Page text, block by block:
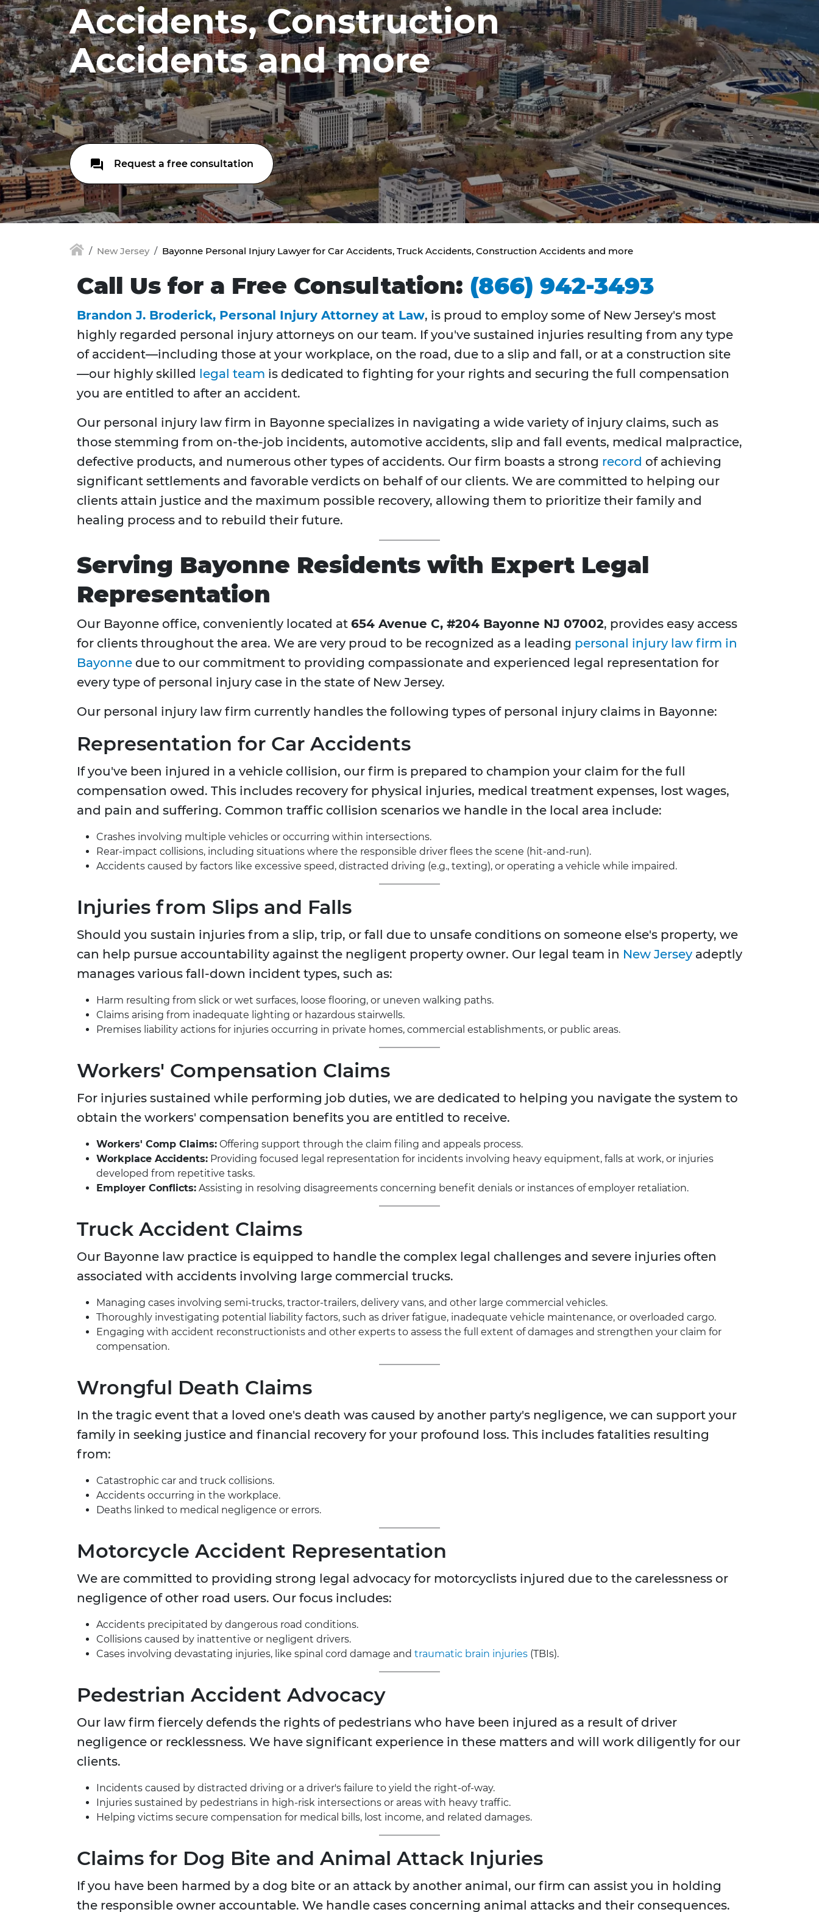
Accidents, Construction
Accidents and more
Request a free consultation
New Jersey Bayonne Personal Injury Lawyer for Car Accidents, Truck Accidents, Construction Accidents and more
Call Us for a Free Consultation: (866) 942-3493
Brandon J. Broderick, Personal Injury Attorney at Law, is proud to employ some of New Jersey's most
highly regarded personal injury attorneys on our team. If you've sustained injuries resulting from any type
of accident—including those at your workplace, on the road, due to a slip and fall, or at a construction site
—our highly skilled legal team is dedicated to fighting for your rights and securing the full compensation
you are entitled to after an accident.
Our personal injury law firm in Bayonne specializes in navigating a wide variety of injury claims, such as
those stemming from on-the-job incidents, automotive accidents, slip and fall events, medical malpractice,
defective products, and numerous other types of accidents. Our firm boasts a strong record of achieving
significant settlements and favorable verdicts on behalf of our clients. We are committed to helping our
clients attain justice and the maximum possible recovery, allowing them to prioritize their family and
healing process and to rebuild their future.
Serving Bayonne Residents with Expert Legal
Representation
Our Bayonne office, conveniently located at 654 Avenue C, #204 Bayonne NJ 07002, provides easy access
for clients throughout the area. We are very proud to be recognized as a leading personal injury law firm in
Bayonne due to our commitment to providing compassionate and experienced legal representation for
every type of personal injury case in the state of New Jersey.
Our personal injury law firm currently handles the following types of personal injury claims in Bayonne:
Representation for Car Accidents
If you've been injured in a vehicle collision, our firm is prepared to champion your claim for the full
compensation owed. This includes recovery for physical injuries, medical treatment expenses, lost wages,
and pain and suffering. Common traffic collision scenarios we handle in the local area include:
Crashes involving multiple vehicles or occurring within intersections.
Rear-impact collisions, including situations where the responsible driver flees the scene (hit-and-run).
Accidents caused by factors like excessive speed, distracted driving (e.g., texting), or operating a vehicle while impaired.
Injuries from Slips and Falls
Should you sustain injuries from a slip, trip, or fall due to unsafe conditions on someone else's property, we
can help pursue accountability against the negligent property owner. Our legal team in New Jersey adeptly
manages various fall-down incident types, such as:
Harm resulting from slick or wet surfaces, loose flooring, or uneven walking paths.
Claims arising from inadequate lighting or hazardous stairwells.
Premises liability actions for injuries occurring in private homes, commercial establishments, or public areas.
Workers' Compensation Claims
For injuries sustained while performing job duties, we are dedicated to helping you navigate the system to
obtain the workers' compensation benefits you are entitled to receive.
Workers' Comp Claims: Offering support through the claim filing and appeals process.
Workplace Accidents: Providing focused legal representation for incidents involving heavy equipment, falls at work, or injuries
developed from repetitive tasks.
Employer Conflicts: Assisting in resolving disagreements concerning benefit denials or instances of employer retaliation.
Truck Accident Claims
Our Bayonne law practice is equipped to handle the complex legal challenges and severe injuries often
associated with accidents involving large commercial trucks.
Managing cases involving semi-trucks, tractor-trailers, delivery vans, and other large commercial vehicles.
Thoroughly investigating potential liability factors, such as driver fatigue, inadequate vehicle maintenance, or overloaded cargo.
Engaging with accident reconstructionists and other experts to assess the full extent of damages and strengthen your claim for
compensation.
Wrongful Death Claims
In the tragic event that a loved one's death was caused by another party's negligence, we can support your
family in seeking justice and financial recovery for your profound loss. This includes fatalities resulting
from:
Catastrophic car and truck collisions.
Accidents occurring in the workplace.
Deaths linked to medical negligence or errors.
Motorcycle Accident Representation
We are committed to providing strong legal advocacy for motorcyclists injured due to the carelessness or
negligence of other road users. Our focus includes:
Accidents precipitated by dangerous road conditions.
Collisions caused by inattentive or negligent drivers.
Cases involving devastating injuries, like spinal cord damage and traumatic brain injuries (TBIs).
Pedestrian Accident Advocacy
Our law firm fiercely defends the rights of pedestrians who have been injured as a result of driver
negligence or recklessness. We have significant experience in these matters and will work diligently for our
clients.
Incidents caused by distracted driving or a driver's failure to yield the right-of-way.
Injuries sustained by pedestrians in high-risk intersections or areas with heavy traffic.
Helping victims secure compensation for medical bills, lost income, and related damages.
Claims for Dog Bite and Animal Attack Injuries
If you have been harmed by a dog bite or an attack by another animal, our firm can assist you in holding
the responsible owner accountable. We handle cases concerning animal attacks and their consequences.